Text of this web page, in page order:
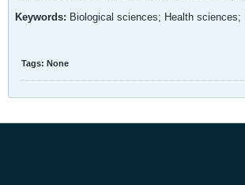
Keywords: Biological sciences; Health sciences;
Tags: None